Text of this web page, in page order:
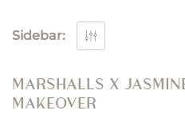
Sidebar:
MARSHALLS X
MAKEOVER